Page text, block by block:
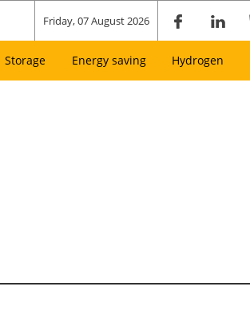
Friday, 07 August 2026
Storage Energy saving Hydrogen